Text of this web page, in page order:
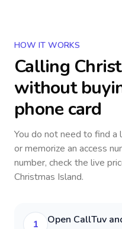
HOW IT WORKS
Calling
without
phone card
You do not need to find a
or memorize an access
number, check the live
Christmas Island.
1 Open CallTuv